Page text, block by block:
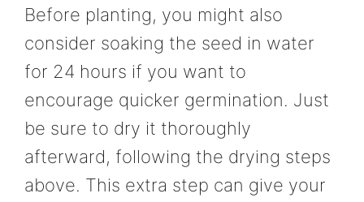
Before planting, you might also
consider soaking the seed in water
for 24 hours if you want to
encourage quicker germination. Just
be sure to dry it thoroughly
afterward, following the drying steps
above. This extra step can give your